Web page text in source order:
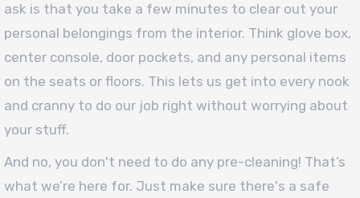
ask is that you take a few minutes to clear out your
personal belongings from the interior. Think glove box,
center console, door pockets, and any personal items
on the seats or floors. This lets us get into every nook
and cranny to do our job right without worrying about
your stuff.
And no, you don't need to do any pre-cleaning! That’s
what we’re here for. Just make sure there's a safe